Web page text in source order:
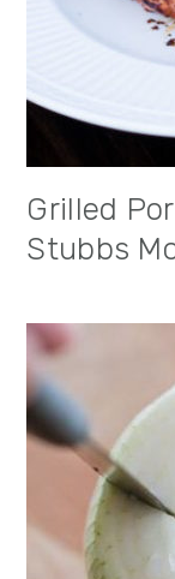
Grilled
Stubbs